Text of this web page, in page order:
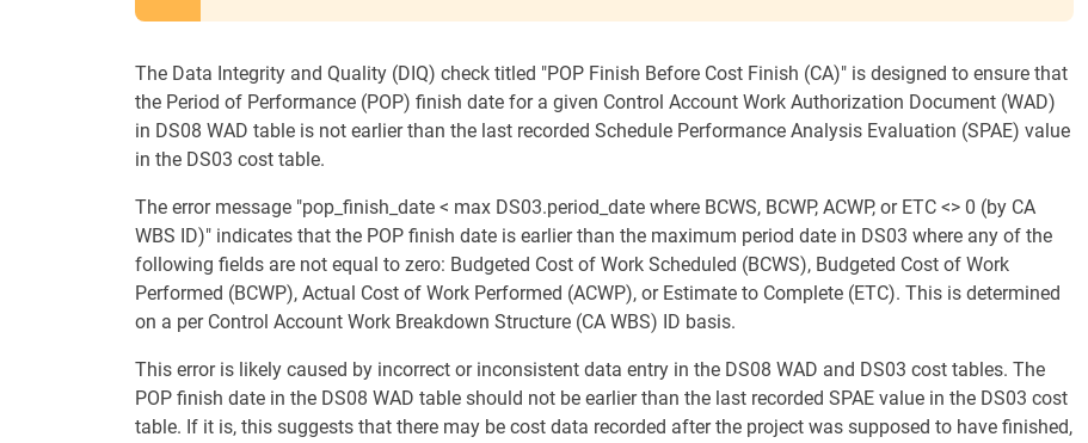
The Data Integrity and Quality (DIQ) check titled "POP Finish Before Cost Finish (CA)" is designed to ensure that
the Period of Performance (POP) finish date for a given Control Account Work Authorization Document (WAD)
in DS08 WAD table is not earlier than the last recorded Schedule Performance Analysis Evaluation (SPAE) value
in the DS03 cost table.
The error message "pop_finish_date < max DS03.period_date where BCWS, BCWP, ACWP, or ETC <> 0 (by CA
WBS ID)" indicates that the POP finish date is earlier than the maximum period date in DS03 where any of the
following fields are not equal to zero: Budgeted Cost of Work Scheduled (BCWS), Budgeted Cost of Work
Performed (BCWP), Actual Cost of Work Performed (ACWP), or Estimate to Complete (ETC). This is determined
on a per Control Account Work Breakdown Structure (CA WBS) ID basis.
This error is likely caused by incorrect or inconsistent data entry in the DS08 WAD and DS03 cost tables. The
POP finish date in the DS08 WAD table should not be earlier than the last recorded SPAE value in the DS03 cost
table. If it is, this suggests that there may be cost data recorded after the project was supposed to have finished,